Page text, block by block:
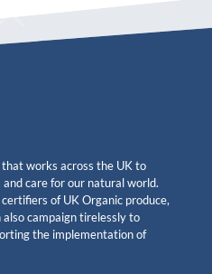
works across the UK to
care for our natural world.
of UK Organic produce,
campaign tirelessly to
the implementation of